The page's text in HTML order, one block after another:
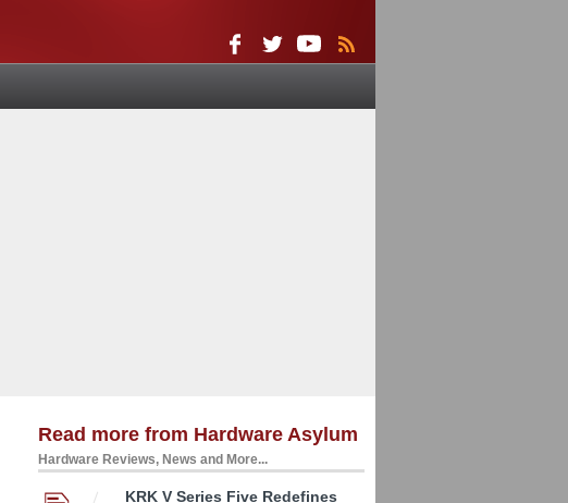
Read more from Hardware Asylum
Hardware Reviews, News and More...
KRK V Series Five Redefines